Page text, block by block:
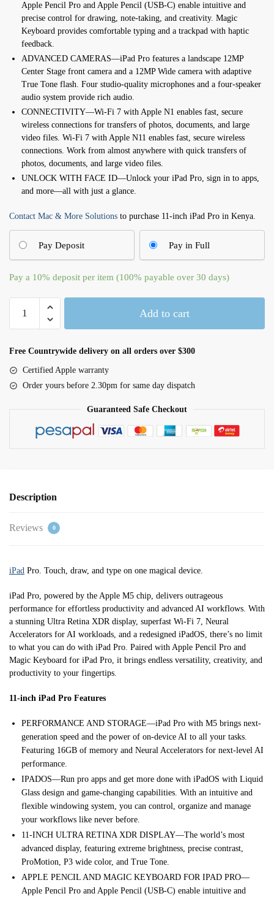
Apple Pencil Pro and Apple Pencil (USB-C) enable intuitive and
precise control for drawing, note-taking, and creativity. Magic
Keyboard provides comfortable typing and a trackpad with haptic
feedback.
ADVANCED CAMERAS—iPad Pro features a landscape 12MP
Center Stage front camera and a 12MP Wide camera with adaptive
True Tone flash. Four studio-quality microphones and a four-speaker
audio system provide rich audio.
CONNECTIVITY—Wi-Fi 7 with Apple N1 enables fast, secure
wireless connections for transfers of photos, documents, and large
video files. Wi-Fi 7 with Apple N11 enables fast, secure wireless
connections. Work from almost anywhere with quick transfers of
photos, documents, and large video files.
UNLOCK WITH FACE ID—Unlock your iPad Pro, sign in to apps,
and more—all with just a glance.
Contact Mac & More Solutions to purchase 11-inch iPad Pro in Kenya.
Pay Deposit Pay in Full
Pay a 10% deposit per item (100% payable over 30 days)
inch
Pro
1TB
Add to cart
Free Countrywide delivery on all orders over $300
Certified Apple warranty
Order yours before 2.30pm for same day dispatch
Guaranteed Safe Checkout
Description
Reviews 0
iPad Pro. Touch, draw, and type on one magical device.
iPad Pro, powered by the Apple M5 chip, delivers outrageous
performance for effortless productivity and advanced AI workflows. With
a stunning Ultra Retina XDR display, superfast Wi-Fi 7, Neural
Accelerators for AI workloads, and a redesigned iPadOS, there’s no limit
to what you can do with iPad Pro. Paired with Apple Pencil Pro and
Magic Keyboard for iPad Pro, it brings endless versatility, creativity, and
productivity to your fingertips.
11-inch iPad Pro Features
PERFORMANCE AND STORAGE—iPad Pro with M5 brings next-
generation speed and the power of on-device AI to all your tasks.
Featuring 16GB of memory and Neural Accelerators for next-level AI
performance.
IPADOS—Run pro apps and get more done with iPadOS with Liquid
Glass design and game-changing capabilities. With an intuitive and
flexible windowing system, you can control, organize and manage
your workflows like never before.
11-INCH ULTRA RETINA XDR DISPLAY—The world’s most
advanced display, featuring extreme brightness, precise contrast,
ProMotion, P3 wide color, and True Tone.
APPLE PENCIL AND MAGIC KEYBOARD FOR IPAD PRO—
Apple Pencil Pro and Apple Pencil (USB-C) enable intuitive and